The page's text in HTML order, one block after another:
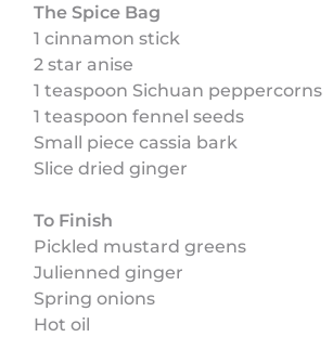
The Spice Bag
1 cinnamon stick
2 star anise
1 teaspoon Sichuan peppercorns
1 teaspoon fennel seeds
Small piece cassia bark
Slice dried ginger
To Finish
Pickled mustard greens
Julienned ginger
Spring onions
Hot oil